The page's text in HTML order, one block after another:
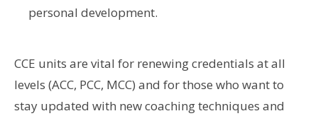
personal development.
CCE units are vital for renewing credentials at all
levels (ACC, PCC, MCC) and for those who want to
stay updated with new coaching techniques and